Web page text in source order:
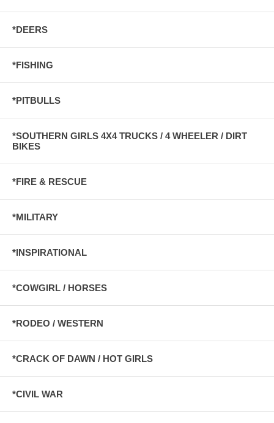
*DEERS
*FISHING
*PITBULLS
*SOUTHERN GIRLS 4X4 TRUCKS / 4 WHEELER / DIRT
BIKES
*FIRE & RESCUE
*MILITARY
*INSPIRATIONAL
*COWGIRL / HORSES
*RODEO / WESTERN
*CRACK OF DAWN / HOT GIRLS
*CIVIL WAR